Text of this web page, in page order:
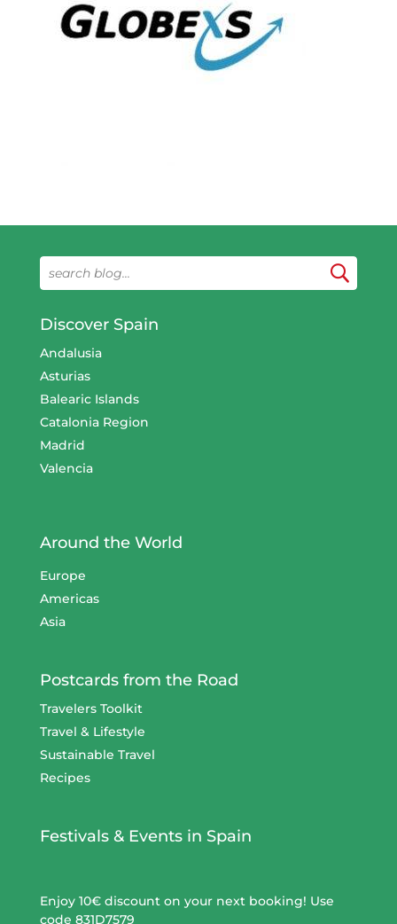
Discover Spain
Andalusia
Asturias
Balearic Islands
Catalonia Region
Madrid
Valencia
Around the World
Europe
Americas
Asia
Postcards from the Road
Travelers Toolkit
Travel & Lifestyle
Sustainable Travel
Recipes
Festivals & Events in Spain
Enjoy 10€ discount on your next booking! Use
code 831D7579